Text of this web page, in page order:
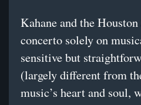
Kahane and the
concerto solely on
sensitive but
(largely different from
music’s heart and soul,